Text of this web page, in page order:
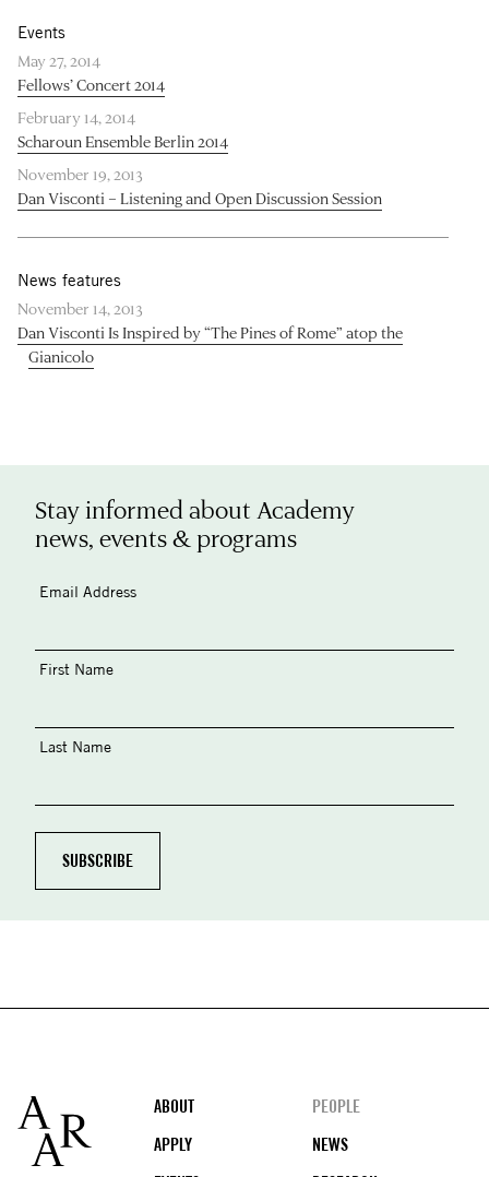
Events
May 27, 2014
Fellows’ Concert 2014
February 14, 2014
Scharoun Ensemble Berlin 2014
November 19, 2013
Dan Visconti – Listening and Open Discussion Session
News features
November 14, 2013
Dan Visconti Is Inspired by “The Pines of Rome” atop the
Gianicolo
Stay informed about Academy
news, events & programs
Email Address
First Name
Last Name
Footer
ABOUT
PEOPLE
APPLY
NEWS